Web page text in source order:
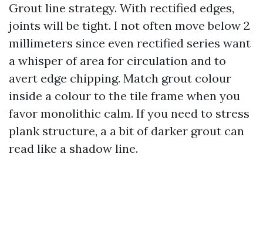
Grout line strategy. With rectified edges,
joints will be tight. I not often move below 2
millimeters since even rectified series want
a whisper of area for circulation and to
avert edge chipping. Match grout colour
inside a colour to the tile frame when you
favor monolithic calm. If you need to stress
plank structure, a a bit of darker grout can
read like a shadow line.